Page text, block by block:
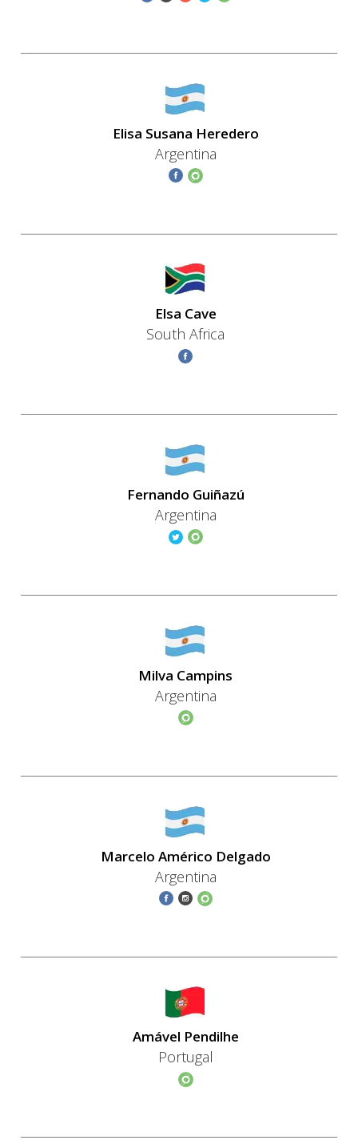
Elisa Susana Heredero
Argentina
Elsa Cave
South Africa
Fernando Guiñazú
Argentina
Milva Campins
Argentina
Marcelo Américo Delgado
Argentina
Amável Pendilhe
Portugal